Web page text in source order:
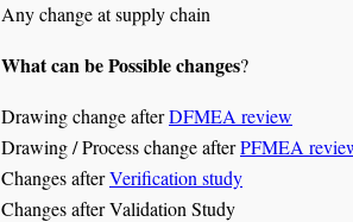
Any change at supply chain
What can be Possible changes?
Drawing change afterDFMEA review
Drawing / Process change afterPFMEA
Changes afterVerification study
Changes after Validation Study